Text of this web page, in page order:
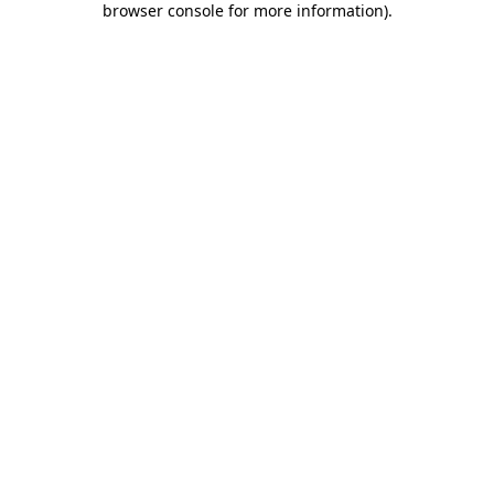
browser console for more information).